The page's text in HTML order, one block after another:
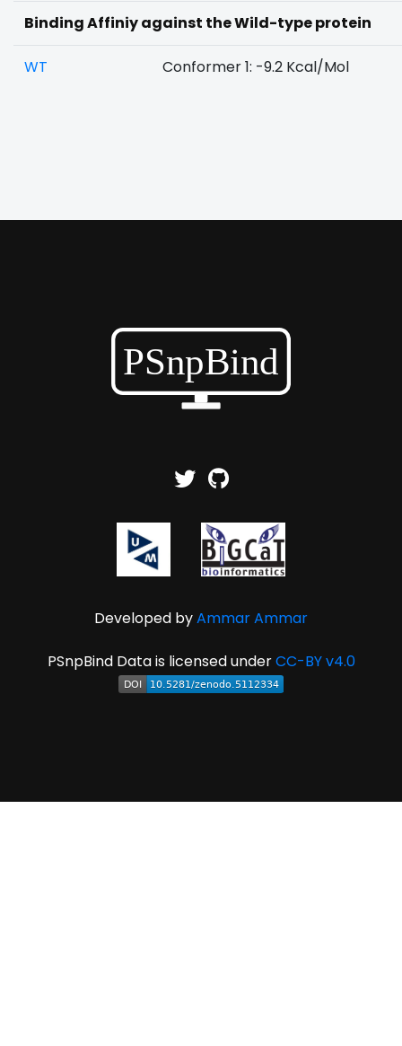
Binding Affiniy against the Wild-type protein
WT Conformer 1: -9.2 Kcal/Mol
Developed byAmmar Ammar
PSnpBind Data is licensed underCC-BY v4.0